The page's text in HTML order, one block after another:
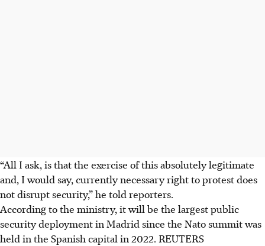
“All I ask, is that the exercise of this absolutely legitimate
and, I would say, currently necessary right to protest does
not disrupt security,” he told reporters.
According to the ministry, it will be the largest public
security deployment in Madrid since the Nato summit was
held in the Spanish capital in 2022. REUTERS